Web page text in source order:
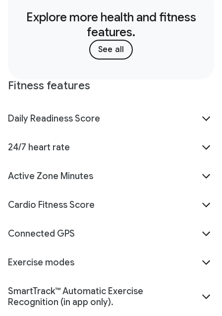
Explore more health and fitness
features.
See all
Fitness features
Daily Readiness Score
24/7 heart rate
Active Zone Minutes
Cardio Fitness Score
Connected GPS
Exercise modes
SmartTrack™ Automatic Exercise
Recognition (in app only).